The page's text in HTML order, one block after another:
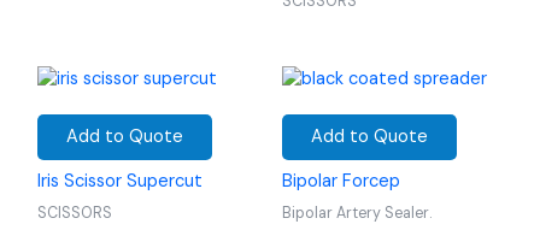
Add to Quote
Iris Scissor Supercut
SCISSORS
Add to Quote
Bipolar Forcep
Bipolar Artery Sealer.